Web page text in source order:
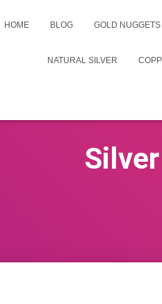
HOME BLOG GOLD
NATURAL SILVER